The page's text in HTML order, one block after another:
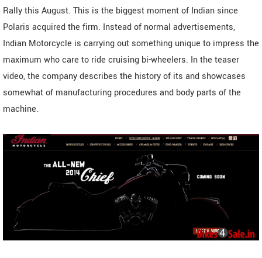
Rally this August. This is the biggest moment of Indian since
Polaris acquired the firm. Instead of normal advertisements,
Indian Motorcycle is carrying out something unique to impress the
maximum who care to ride cruising bi-wheelers. In the teaser
video, the company describes the history of its and showcases
somewhat of manufacturing procedures and body parts of the
machine.